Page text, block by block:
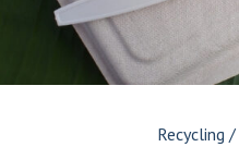
Recycling /